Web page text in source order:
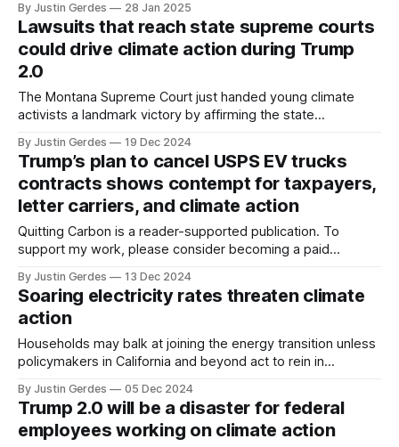
many years to come.
By Justin Gerdes 28 Jan 2025
Lawsuits that reach state supreme courts
could drive climate action during Trump
2.0
The Montana Supreme Court just handed young climate
activists a landmark victory by affirming the state
template for action at other state supreme courts over the
next four years.
By Justin Gerdes 19 Dec 2024
Trump’s plan to cancel USPS EV trucks
contracts shows contempt for taxpayers,
letter carriers, and climate action
Quitting Carbon is a reader-supported publication. To
support my work, please consider becoming a paid
that a multi-billion-dollar program to deploy tens of
thousands of safer, more efficient mail delivery trucks made
in the United States would
By Justin Gerdes 13 Dec 2024
Soaring electricity rates threaten climate
action
Households may balk at joining the energy transition unless
policymakers in California and beyond act to rein in
By Justin Gerdes 05 Dec 2024
Trump 2.0 will be a disaster for federal
employees working on climate action